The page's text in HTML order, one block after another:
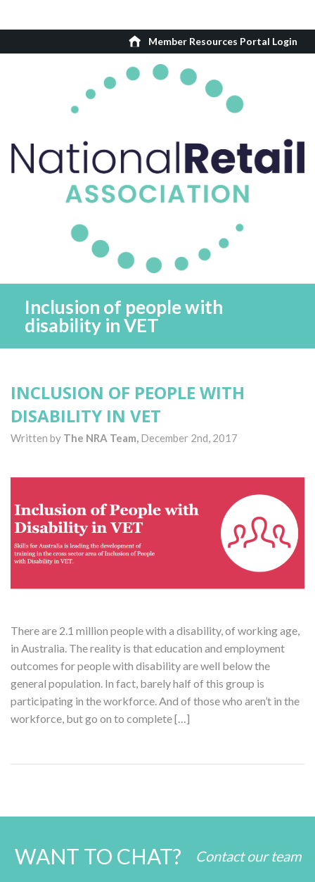
Member Resources Portal Login
Inclusion of people with
disability in VET
INCLUSION OF PEOPLE WITH
DISABILITY IN VET
Written by The NRA Team, December 2nd, 2017
There are 2.1 million people with a disability, of working age,
in Australia. The reality is that education and employment
outcomes for people with disability are well below the
general population. In fact, barely half of this group is
participating in the workforce. And of those who aren’t in the
workforce, but go on to complete […]
WANT TO CHAT? Contact our team